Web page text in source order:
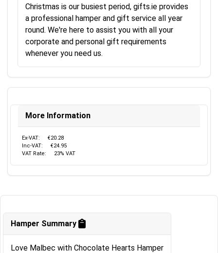
Christmas is our busiest period, gifts.ie provides
a professional hamper and gift service all year
round. We're here to assist you with all your
corporate and personal gift requirements
whenever you need us.
More Information
Ex-VAT:
€20.28
Inc-VAT:
€24.95
VAT Rate:
23% VAT
Hamper Summary
Love Malbec with Chocolate Hearts Hamper